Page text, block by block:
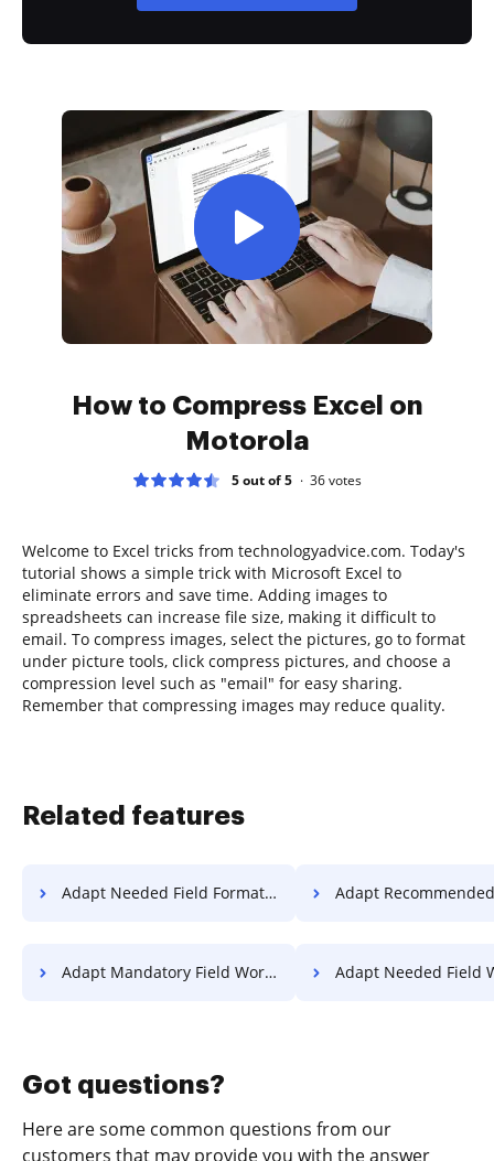
How to Compress Excel on
Motorola
5 out of 5 36votes
Welcome to Excel tricks from technologyadvice.com. Today's
tutorial shows a simple trick with Microsoft Excel to
eliminate errors and save time. Adding images to
spreadsheets can increase file size, making it difficult to
email. To compress images, select the pictures, go to format
under picture tools, click compress pictures, and choose a
compression level such as "email" for easy sharing.
Remember that compressing images may reduce quality.
Related features
Adapt Needed Field Format For Free Adapt Recommended Field
Adapt Mandatory Field Work For Free Adapt Needed Field Work
Got questions?
Here are some common questions from our
customers that may provide you with the answer